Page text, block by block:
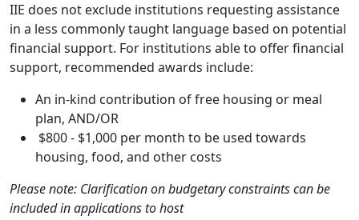
IIE does not exclude institutions requesting assistance
in a less commonly taught language based on potential
financial support. For institutions able to offer financial
support, recommended awards include:
An in-kind contribution of free housing or meal
plan, AND/OR
$800 - $1,000 per month to be used towards
housing, food, and other costs
Please note: Clarification on budgetary constraints can be
included in applications to host